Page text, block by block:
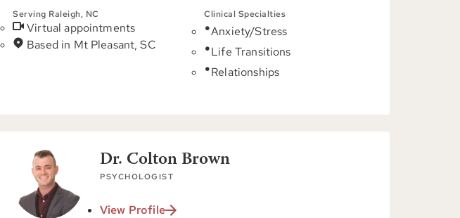
Serving Raleigh, NC
Virtual appointments
Based in Mt Pleasant, SC
Clinical Specialties
Anxiety/Stress
Life Transitions
Relationships
Dr. Colton Brown
PSYCHOLOGIST
View Profile